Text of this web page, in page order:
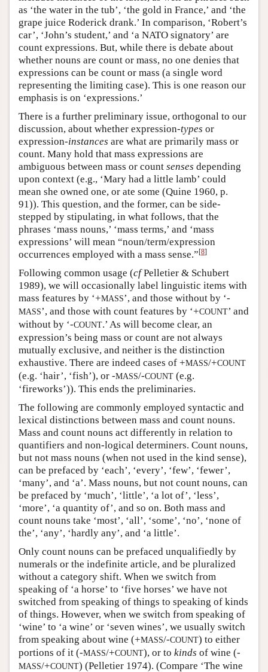
as ‘the water in the tub’, ‘the gold in France,’ and ‘the
grape juice Roderick drank.’ In comparison, ‘Robert’s
car’, ‘John’s student,’ and ‘a NATO signatory’ are
count expressions. But, while there is debate about
whether nouns are count or mass, no one denies that
expressions can be count or mass (a single word
representing the limiting case). This is one reason our
emphasis is on ‘expressions.’
There is a further preliminary issue, orthogonal to our
discussion, about whether expression-types or
expression-instances are what are primarily mass or
count. Many hold that mass expressions are
ambiguous between mass or count senses depending
upon context (e.g., ‘Mary had a little lamb’ could
mean she owned one, or ate some (Quine 1960, p.
91)). This question, and the former, can be side-
stepped by stipulating, in what follows, that the
phrases ‘mass nouns,’ ‘mass terms,’ and ‘mass
expressions’ will mean “noun/term/expression
occurrences employed with a mass sense.”[8]
Following common usage (cfPelletier & Schubert
1989), we will occasionally label linguistic items with
mass features by ‘+MASS’, and those without by ‘-
MASS’, and those with count features by ‘+COUNT’ and
without by ‘-COUNT.’ As will become clear, an
expression’s being mass or count are not always
mutually exclusive, and neither is the distinction
exhaustive. There are indeed cases of +MASS/+COUNT
(e.g. ‘hair’, ‘fish’), or -MASS/-COUNT (e.g.
‘fireworks’)). This ends the preliminaries.
The following are commonly employed syntactic and
lexical distinctions between mass and count nouns.
Mass and count nouns act differently in relation to
quantifiers and non-logical determiners. Count nouns,
but not mass nouns (when not used in the kind sense),
can be prefaced by ‘each’, ‘every’, ‘few’, ‘fewer’,
‘many’, and ‘a’. Mass nouns, but not count nouns, can
be prefaced by ‘much’, ‘little’, ‘a lot of’, ‘less’,
‘more’, ‘a quantity of’, and so on. Both mass and
count nouns take ‘most’, ‘all’, ‘some’, ‘no’, ‘none of
the’, ‘any’, ‘hardly any’, and ‘a little’.
Only count nouns can be prefaced unqualifiedly by
numerals or the indefinite article, and be pluralized
without a category shift. When we switch from
speaking of ‘a horse’ to ‘five horses’ we have not
switched from speaking of things to speaking of kinds
of things. However, when we switch from speaking of
‘wine’ to ‘a wine’ or ‘seven wines’, we usually switch
from speaking about wine (+MASS/-COUNT) to either
portions of it (-MASS/+COUNT), or to kinds of wine (-
MASS/+COUNT) (Pelletier 1974). (Compare ‘The wine